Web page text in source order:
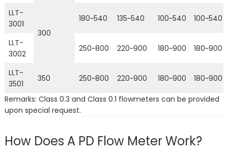
LLT-
3001
300
180~540 135~540 100~540 100~540
LLT-
3002
250~800 220~900 180~900 180~900
LLT-
3501
350 250~800 220~900 180~900 180~900
Remarks: Class 0.3 and Class 0.1 flowmeters can be provided
upon special request.
How Does A PD Flow Meter Work?